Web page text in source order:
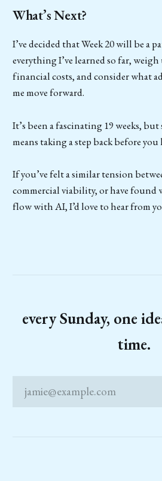
What’s Next?
I’ve decided that Week 20 will be a
everything I’ve learned so far,
financial costs, and consider what
me move forward.
It’s been a fascinating 19 weeks, but
means taking a step back before
If you’ve felt a similar tension
commercial viability, or have found
flow with AI, I’d love to hear from
every Sunday, one
time.
jamie@example.com